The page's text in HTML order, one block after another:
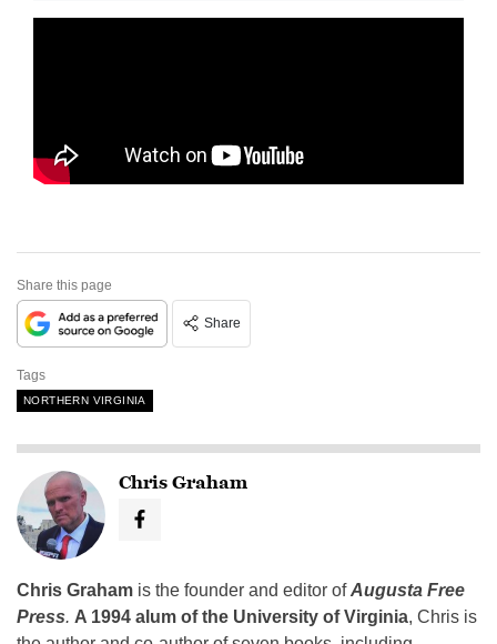
Share this page
Share
Tags
NORTHERN VIRGINIA
Chris Graham
Chris Graham is the founder and editor ofAugusta Free
Press. A 1994 alum of the University of Virginia, Chris is